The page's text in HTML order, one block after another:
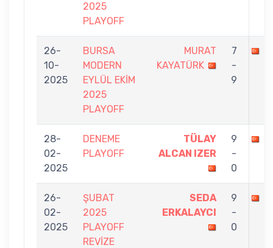
2025
PLAYOFF
26-
10-
2025
BURSA
MODERN
EYLÜL EKİM
2025
PLAYOFF
MURAT
KAYATÜRK
7
-
9
28-
02-
2025
DENEME
PLAYOFF
TÜLAY
ALCAN IZER
9
-
0
26-
02-
2025
ŞUBAT
2025
PLAYOFF
REVİZE
SEDA
ERKALAYCI
9
-
0